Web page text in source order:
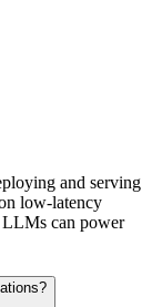
and serving
low-latency
LLMs can power